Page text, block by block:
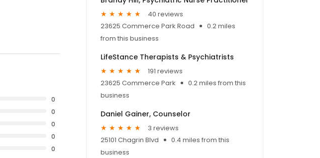
0
0
0
0
0
40 reviews
23625 Commerce Park Road
0.2 miles
from this business
LifeStance Therapists & Psychiatrists
191 reviews
23625 Commerce Park
0.2 miles from this
business
Daniel Gainer, Counselor
3 reviews
25101 Chagrin Blvd
0.4 miles from this
business